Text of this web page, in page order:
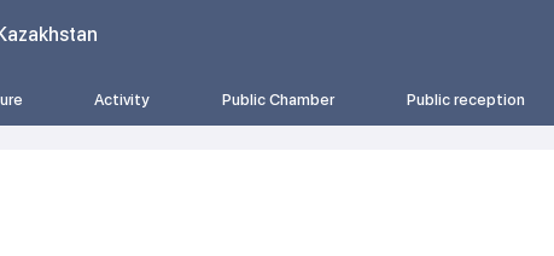
Activity Public Chamber Public reception